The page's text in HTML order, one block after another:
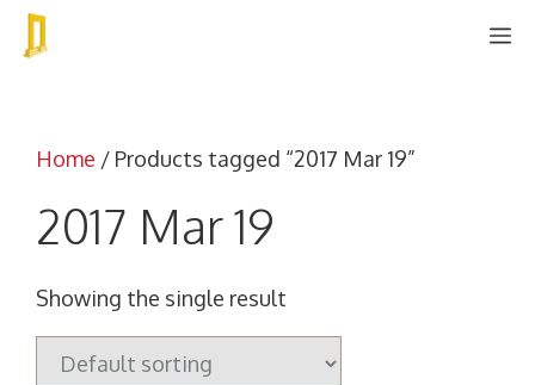
Skip
Home / Products tagged “2017 Mar 19”
2017 Mar 19
Showing the single result